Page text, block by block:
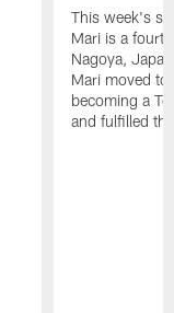
This week's
Mari is a
Nagoya,
Mari moved
becoming a
and fulfilled